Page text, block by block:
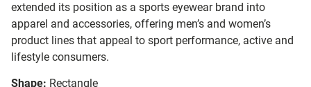
extended its position as a sports eyewear brand into
apparel and accessories, offering men’s and women’s
product lines that appeal to sport performance, active and
lifestyle consumers.
Shape: Rectangle